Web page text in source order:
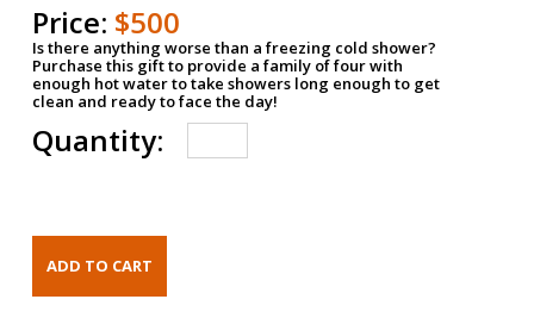
Price: $500
Is there anything worse than a freezing cold shower?
Purchase this gift to provide a family of four with
enough hot water to take showers long enough to get
clean and ready to face the day!
Quantity: